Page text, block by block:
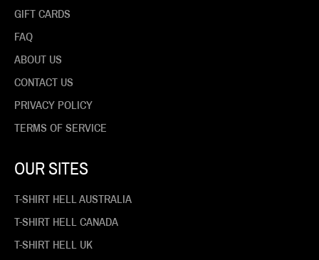
GIFT CARDS
FAQ
ABOUT US
CONTACT US
PRIVACY POLICY
TERMS OF SERVICE
OUR SITES
T-SHIRT HELL AUSTRALIA
T-SHIRT HELL CANADA
T-SHIRT HELL UK